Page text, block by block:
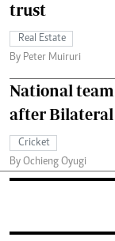
trust
Real Estate
By Peter Muiruri
National
after Bilateral
Cricket
By Ochieng Oyugi